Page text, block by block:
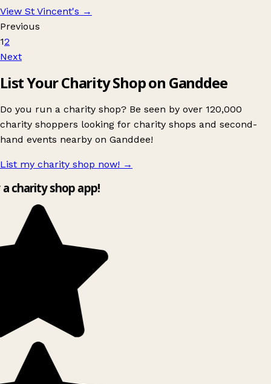
View St Vincent's →
Previous
12
Next
List Your Charity Shop on Ganddee
Do you run a charity shop? Be seen by over 120,000
charity shoppers looking for charity shops and second-
hand events nearby on Ganddee!
List my charity shop now! →
charity shop app!